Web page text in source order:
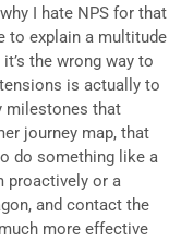
I hate NPS for that
to explain a multitude
the wrong way to
is actually to
milestones that
journey map, that
do something like a
proactively or a
and contact the
more effective